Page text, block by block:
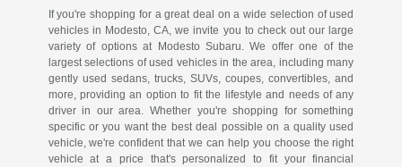
If you're shopping for a great deal on a wide selection of used
vehicles in Modesto, CA, we invite you to check out our large
variety of options at Modesto Subaru. We offer one of the
largest selections of used vehicles in the area, including many
gently used sedans, trucks, SUVs, coupes, convertibles, and
more, providing an option to fit the lifestyle and needs of any
driver in our area. Whether you're shopping for something
specific or you want the best deal possible on a quality used
vehicle, we're confident that we can help you choose the right
vehicle at a price that's personalized to fit your financial